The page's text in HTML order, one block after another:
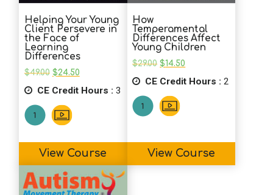
Helping Your Young
Client Persevere in
the Face of
Learning
Differences
$49.00 Original
was:
$24.50Current
is:
CE Credit Hours : 3
View Course
How
Temperamental
Differences Affect
Young Children
$29.00 Original
was:
$14.50
is:
CE Credit Hours : 2
View Course